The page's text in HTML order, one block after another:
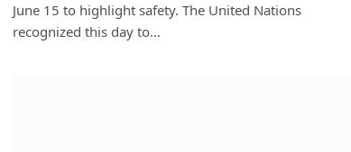
June 15 to highlight safety. The United Nations
recognized this day to…